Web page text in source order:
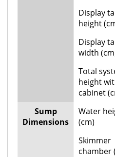
Display
height
Display
width
Total
height
cabinet
Sump
Dimensions
Water
(cm)
Skimmer
chamber